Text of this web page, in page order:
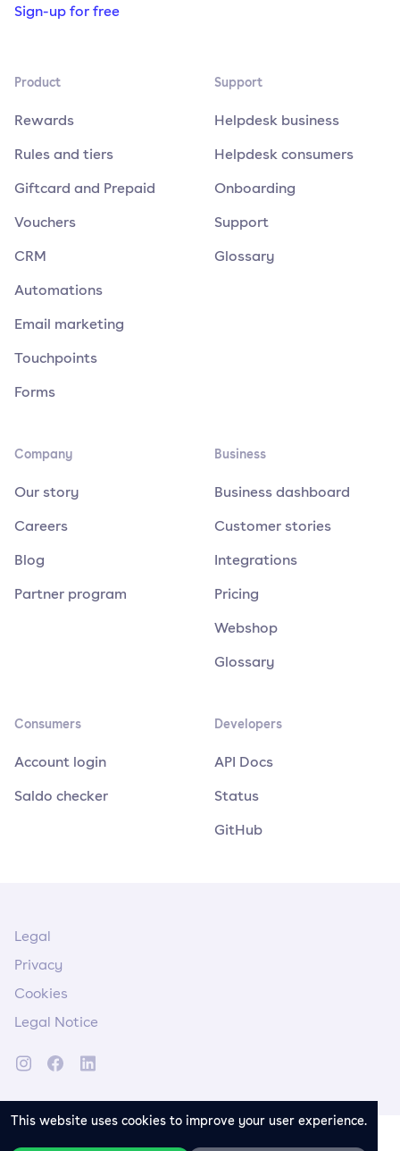
This website uses cookies to improve your user experience.
Sign-up for free
Product
Rewards
Rules and tiers
Giftcard and Prepaid
Vouchers
CRM
Automations
Email marketing
Touchpoints
Forms
Support
Helpdesk business
Helpdesk consumers
Onboarding
Support
Glossary
Company
Our story
Careers
Blog
Partner program
Business
Business dashboard
Customer stories
Integrations
Pricing
Webshop
Glossary
Consumers
Account login
Saldo checker
Developers
API Docs
Status
GitHub
Legal
Privacy
Cookies
Legal Notice